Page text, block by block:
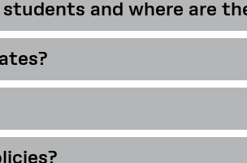
who are enrolled full-
and where are
rooms to GSD
and 3rd floors of Dane